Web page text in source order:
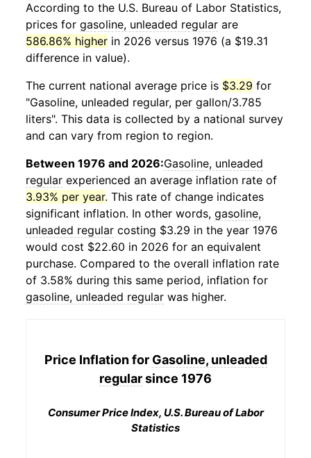
According to the U.S. Bureau of Labor Statistics,
prices for gasoline, unleaded regular are
586.86% higher in 2026 versus 1976 (a $19.31
difference in value).
The current national average price is $3.29 for
"Gasoline, unleaded regular, per gallon/3.785
liters". This data is collected by a national survey
and can vary from region to region.
Between 1976 and 2026:Gasoline, unleaded
regular experienced an average inflation rate of
3.93% per year. This rate of change indicates
significant inflation. In other words, gasoline,
unleaded regular costing $3.29 in the year 1976
would cost $22.60 in 2026 for an equivalent
purchase. Compared to the overall inflation rate
of 3.58% during this same period, inflation for
gasoline, unleaded regular was higher.
Price Inflation for Gasoline, unleaded
regularsince 1976
Consumer Price Index, U.S. Bureau of Labor
Statistics